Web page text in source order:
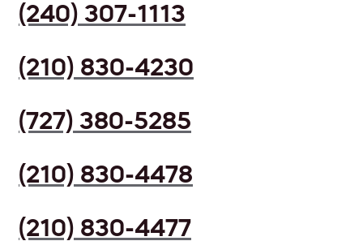
(240) 307-1113
(210) 830-4230
(727) 380-5285
(210) 830-4478
(210) 830-4477